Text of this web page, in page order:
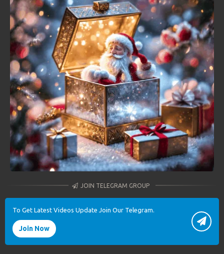
JOIN TELEGRAM GROUP
To Get Latest Videos Update Join Our Telegram.
Join Now